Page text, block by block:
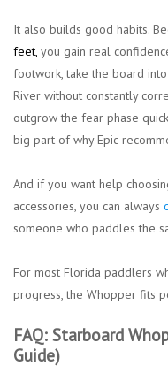
It also builds good habits.
feet, you gain real
footwork, take the board
River without constantly
outgrow the fear phase
big part of why Epic
And if you want help
accessories, you can always
someone who paddles the
For most Florida paddlers
progress, the Whopper fits
FAQ: Starboard
Guide)